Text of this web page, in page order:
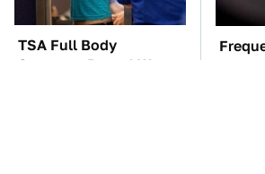
TSA Full Body
Scanners Reveal Way